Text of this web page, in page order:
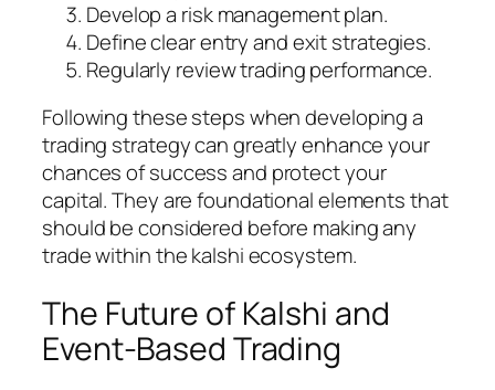
Develop a risk management plan.
Define clear entry and exit strategies.
Regularly review trading performance.
Following these steps when developing a
trading strategy can greatly enhance your
chances of success and protect your
capital. They are foundational elements that
should be considered before making any
trade within the kalshi ecosystem.
The Future of Kalshi and
Event-Based Trading